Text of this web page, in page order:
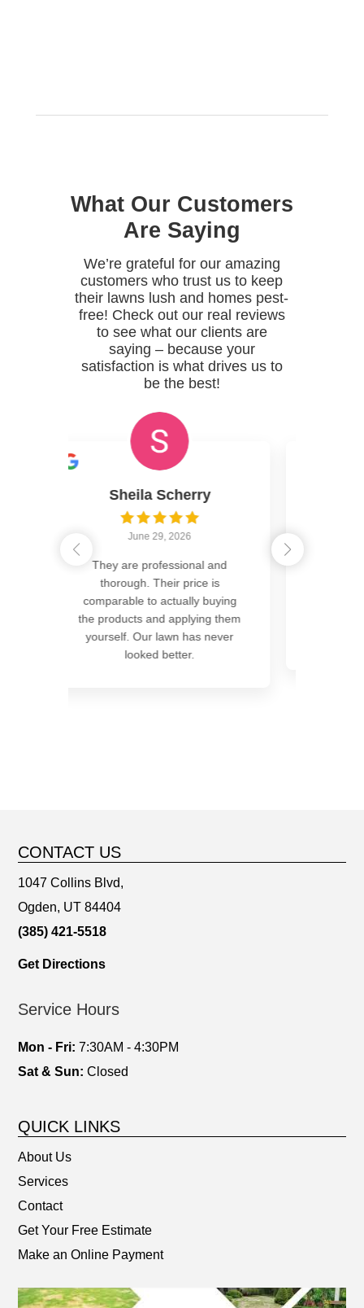
What Our Customers
Are Saying
We’re grateful for our amazing
customers who trust us to keep
their lawns lush and homes pest-
free! Check out our real reviews
to see what our clients are
saying – because your
satisfaction is what drives us to
be the best!
applying them
Ed Oden
Hands down the best yard on the
block. GreenCastle has
perfected the science of a
greener, weed free lawn. Give
them a call you won’t
CONTACT US
1047 Collins Blvd,
Ogden, UT 84404
(385) 421-5518
Get Directions
Service Hours
Mon - Fri: 7:30AM - 4:30PM
Sat & Sun: Closed
QUICK LINKS
About Us
Services
Contact
Get Your Free Estimate
Make an Online Payment